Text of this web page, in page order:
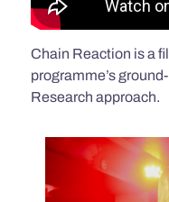
Chain Reaction is a
programme’s
Research approach.